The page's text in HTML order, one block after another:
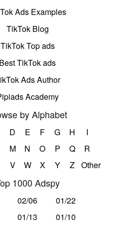
Ads Examples
TikTok Blog
TikTok Top ads
Best TikTok ads
Ads Author
Academy
by Alphabet
D E F G H
I
M N O P Q
R
V W X Y Z Other
1000 Adspy
02/06
01/22
01/13
01/10